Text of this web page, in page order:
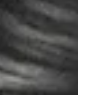
The Bluestone in